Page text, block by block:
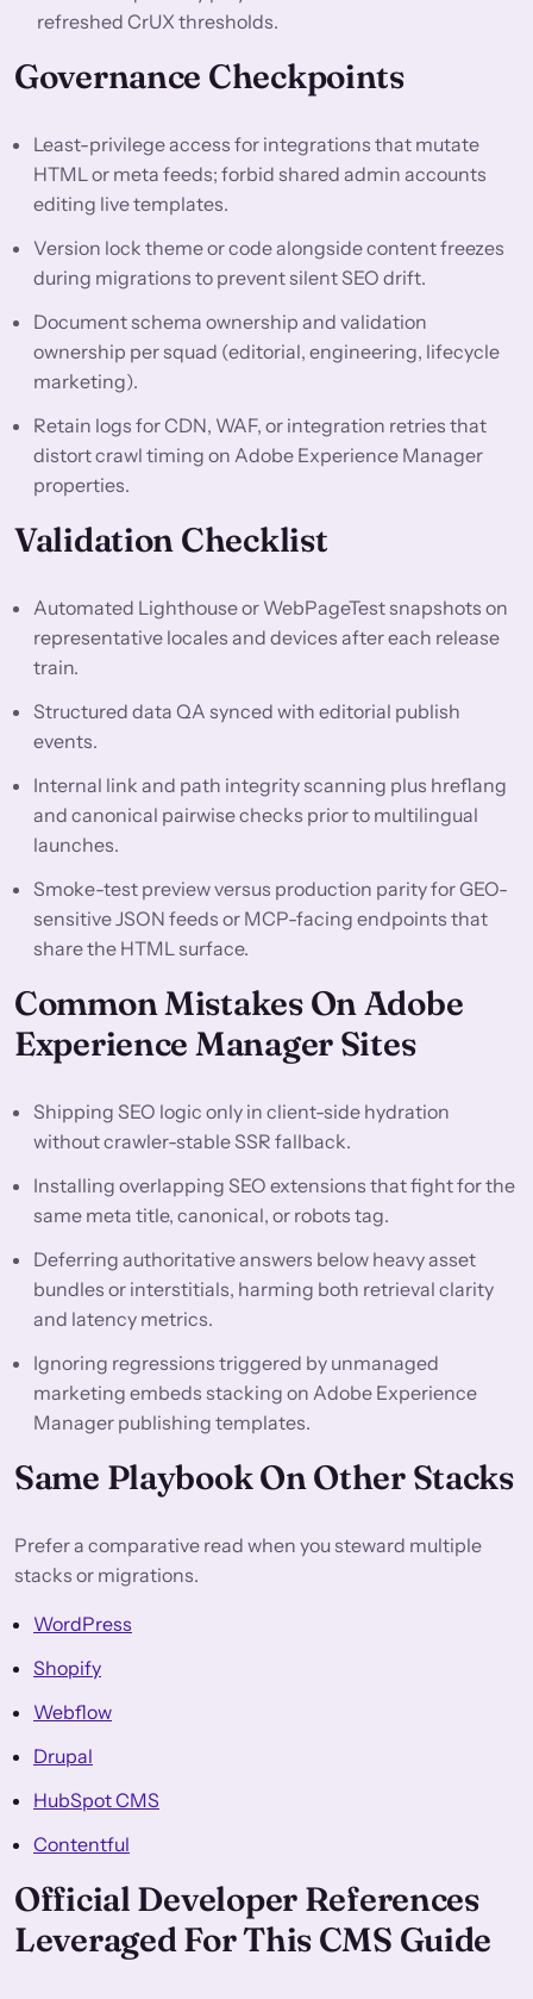
refreshed CrUX thresholds.
Governance Checkpoints
Least-privilege access for integrations that mutate
HTML or meta feeds; forbid shared admin accounts
editing live templates.
Version lock theme or code alongside content freezes
during migrations to prevent silent SEO drift.
Document schema ownership and validation
ownership per squad (editorial, engineering, lifecycle
marketing).
Retain logs for CDN, WAF, or integration retries that
distort crawl timing on Adobe Experience Manager
properties.
Validation Checklist
Automated Lighthouse or WebPageTest snapshots on
representative locales and devices after each release
train.
Structured data QA synced with editorial publish
events.
Internal link and path integrity scanning plus hreflang
and canonical pairwise checks prior to multilingual
launches.
Smoke-test preview versus production parity for GEO-
sensitive JSON feeds or MCP-facing endpoints that
share the HTML surface.
Common Mistakes On Adobe
Experience Manager Sites
Shipping SEO logic only in client-side hydration
without crawler-stable SSR fallback.
Installing overlapping SEO extensions that fight for the
same meta title, canonical, or robots tag.
Deferring authoritative answers below heavy asset
bundles or interstitials, harming both retrieval clarity
and latency metrics.
Ignoring regressions triggered by unmanaged
marketing embeds stacking on Adobe Experience
Manager publishing templates.
Same Playbook On Other Stacks
Prefer a comparative read when you steward multiple
stacks or migrations.
WordPress
Shopify
Webflow
Drupal
HubSpot CMS
Contentful
Official Developer References
Leveraged For This CMS Guide